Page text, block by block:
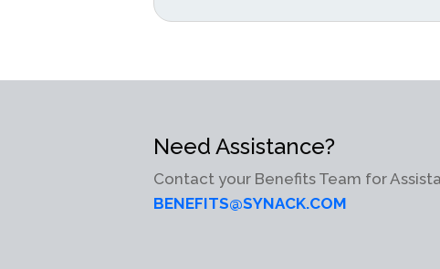
Need Assistance?
Contact your Benefits Team for
BENEFITS@SYNACK.COM